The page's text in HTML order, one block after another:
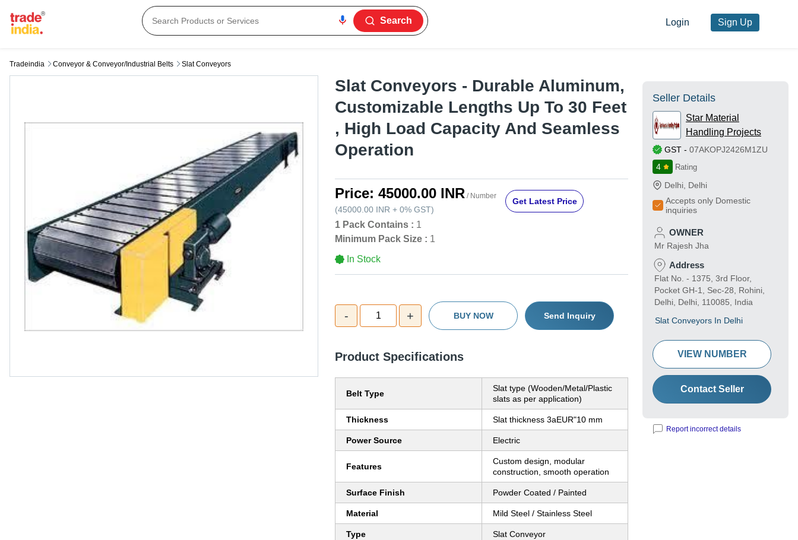
Search Login Sign Up
Tradeindia Conveyor & Conveyor/industrial Belts Slat Conveyors
Slat Conveyors - Durable Aluminum,
Customizable Lengths Up To 30 Feet
, High Load Capacity And Seamless
Operation
Price: 45000.00 INR / Number
(45000.00 INR + 0% GST)
Get Latest Price
1 Pack Contains : 1
Minimum Pack Size : 1
In Stock
- 1 + BUY NOW Send Inquiry
Product Specifications
Belt Type
Slat type (Wooden/Metal/Plastic
slats as per application)
Thickness Slat thickness 3aEUR"10 mm
Power Source Electric
Features
Custom design, modular
construction, smooth operation
Surface Finish Powder Coated / Painted
Material Mild Steel / Stainless Steel
Type Slat Conveyor
Seller Details
Star Material
Handling Projects
GST - 07AKOPJ2426M1ZU
4
Rating
Delhi Delhi
Accepts only Domestic
inquiries
OWNER
Mr Rajesh Jha
Address
Flat No. - 1375, 3rd Floor,
Pocket GH-1, Sec-28, Rohini,
Delhi, Delhi, 110085, India
Slat Conveyors In Delhi
VIEW NUMBER
Contact Seller
Report incorrect details